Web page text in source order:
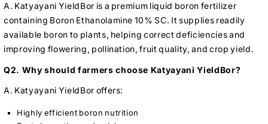
A. Katyayani YieldBor is a premium liquid boron fertilizer
containing Boron Ethanolamine 10% SC. It supplies readily
available boron to plants, helping correct deficiencies and
improving flowering, pollination, fruit quality, and crop yield.
Q2. Why should farmers choose Katyayani YieldBor?
A. Katyayani YieldBor offers:
Highly efficient boron nutrition